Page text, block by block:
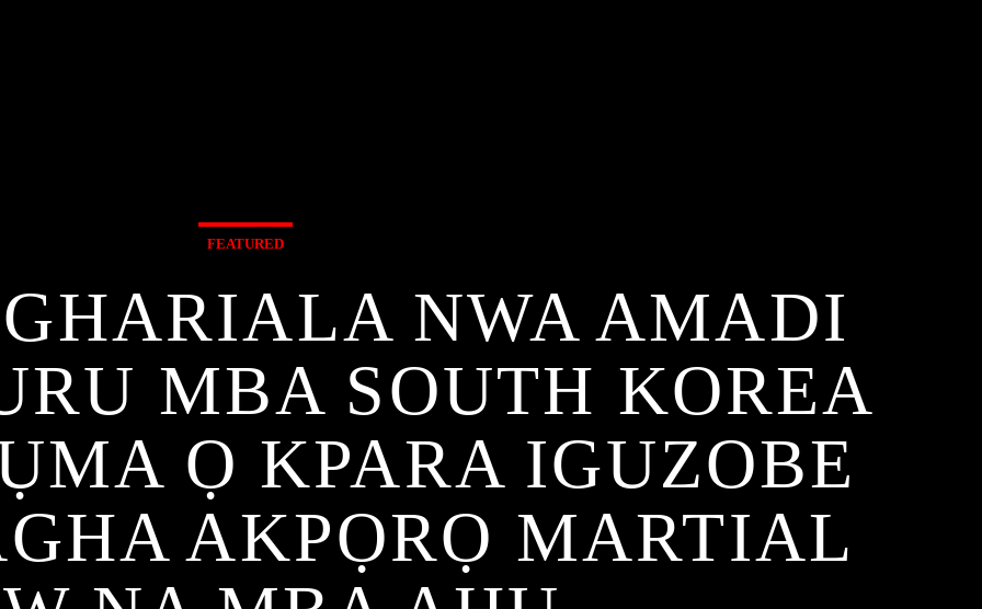
FEATURED
NWA AMADI
MBA SOUTH KOREA
Ọ KPARA IGUZOBE
AKPỌRỌ MARTIAL